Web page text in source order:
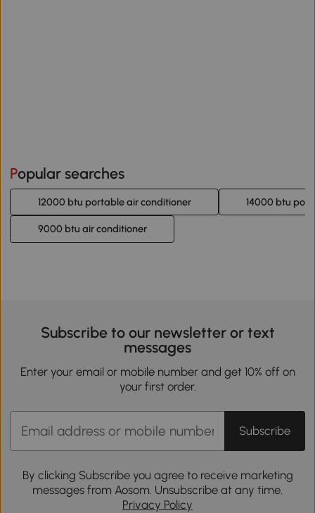
Popular searches
12000 btu portable air conditioner 14000 btu
9000 btu air conditioner
Subscribe to our newsletter or text
messages
Enter your email or mobile number and get 10% off on
your first order.
Subscribe
By clicking Subscribe you agree to receive marketing
messages from Aosom. Unsubscribe at any time.
Privacy Policy